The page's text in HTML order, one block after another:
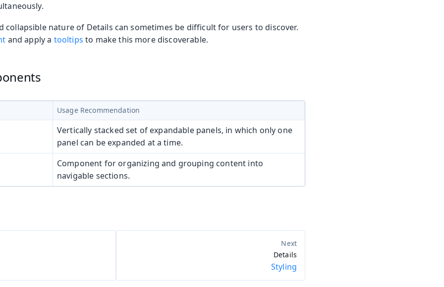
collapsible nature of Details can sometimes be difficult for users to discover.
and apply a tooltips to make this more discoverable.
Usage Recommendation
Vertically stacked set of expandable panels, in which only one
panel can be expanded at a time.
Component for organizing and grouping content into
navigable sections.
Details
Styling